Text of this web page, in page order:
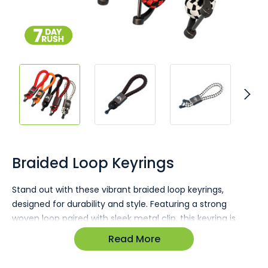
Braided Loop Keyrings
Stand out with these vibrant braided loop keyrings,
designed for durability and style. Featuring a strong
woven loop paired with sleek metal clip, this keyring is
both practical and eye-catching. Its unique design makes
it ideal for everyday use while offering ample
Read More
the
beginning
the
images
gallery